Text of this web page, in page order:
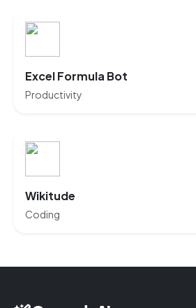
Excel Formula Bot
Productivity
Wikitude
Coding